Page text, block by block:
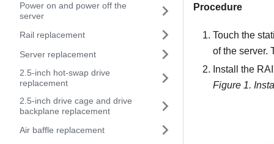
Power on and power off the
server
Rail replacement
Server replacement
2.5-inch hot-swap drive
replacement
2.5-inch drive cage and drive
backplane replacement
Air baffle replacement
Procedure
Touch the
of the server.
Install the
Figure 1.